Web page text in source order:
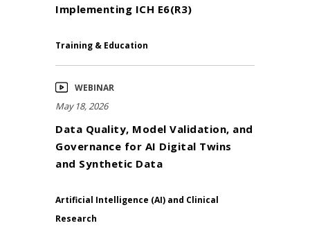
Implementing ICH E6(R3)
Training & Education
WEBINAR
May 18, 2026
Data Quality, Model Validation, and
Governance for AI Digital Twins
and Synthetic Data
Artificial Intelligence (AI) and Clinical
Research